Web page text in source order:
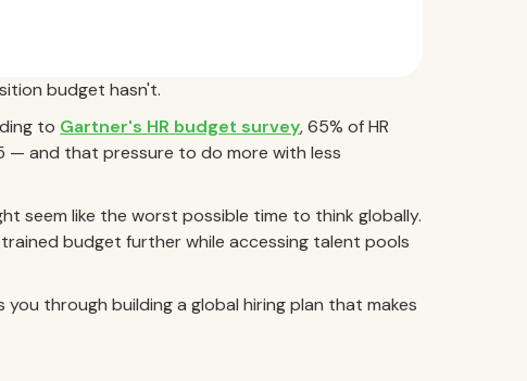
budget hasn't.
to Gartner's HR budget survey, 65% of HR
and that pressure to do more with less
seem like the worst possible time to think globally.
budget further while accessing talent pools
through building a global hiring plan that makes